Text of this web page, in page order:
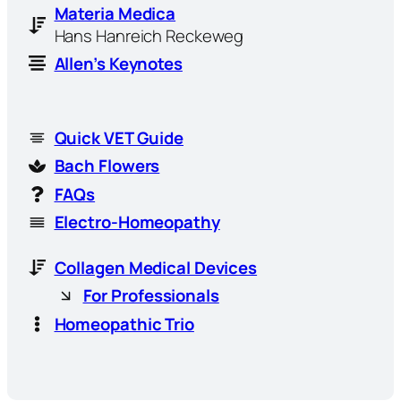
Materia Medica
Hans Hanreich Reckeweg
Allen’s Keynotes
Quick VET Guide
Bach Flowers
FAQs
Electro-Homeopathy
Collagen Medical Devices
For Professionals
Homeopathic Trio